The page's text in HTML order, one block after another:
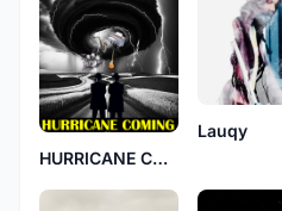
HURRICANE COMING
Lauqy